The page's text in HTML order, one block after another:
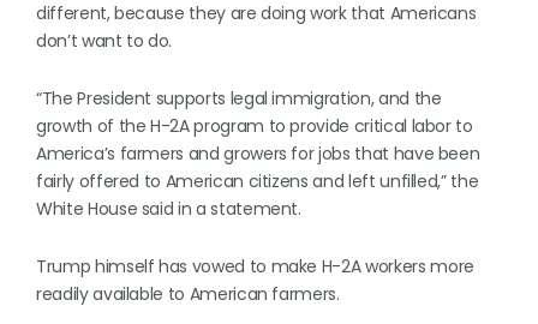
different, because they are doing work that Americans
don’t want to do.
“The President supports legal immigration, and the
growth of the H-2A program to provide critical labor to
America’s farmers and growers for jobs that have been
fairly offered to American citizens and left unfilled,” the
White House said in a statement.
Trump himself has vowed to make H-2A workers more
readily available to American farmers.